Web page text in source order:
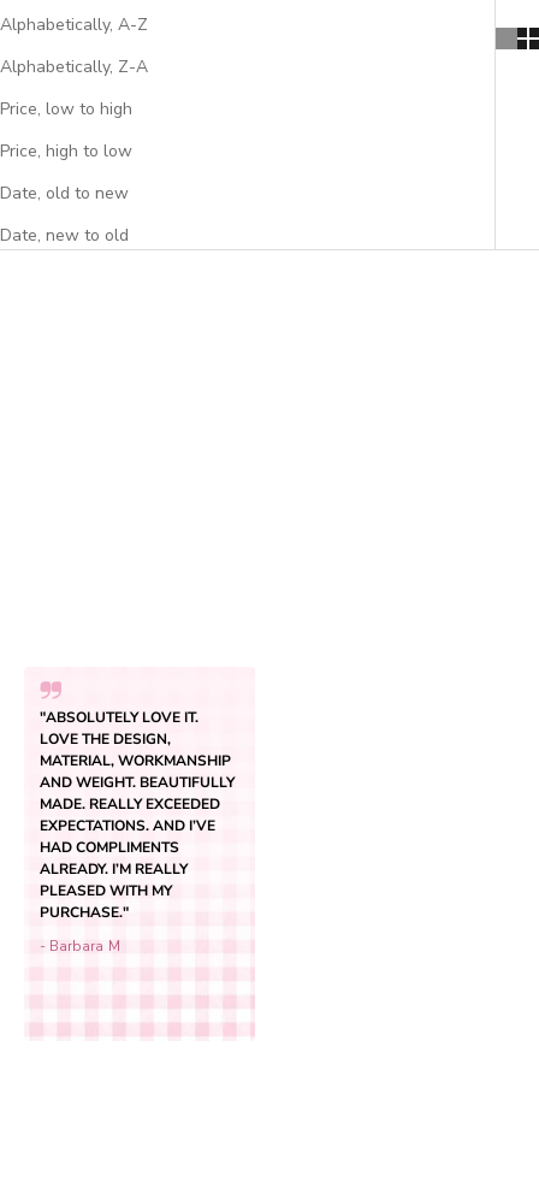
Alphabetically, A-Z
Alphabetically, Z-A
Price, low to high
Price, high to low
Date, old to new
Date, new to old
"ABSOLUTELY LOVE IT.
LOVE THE DESIGN,
MATERIAL, WORKMANSHIP
AND WEIGHT. BEAUTIFULLY
MADE. REALLY EXCEEDED
EXPECTATIONS. AND I’VE
HAD COMPLIMENTS
ALREADY. I’M REALLY
PLEASED WITH MY
PURCHASE."
- Barbara M